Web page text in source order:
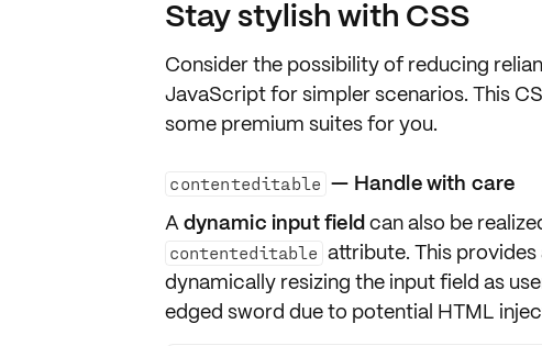
Stay stylish with CSS
Consider the possibilityof reducing
JavaScriptfor simpler scenarios. This
some premium suites for you.
contenteditable — Handle with care
Adynamic input fieldcan also be
contenteditable attribute. This
dynamically resizing the input field as
edged sword due to potential HTML